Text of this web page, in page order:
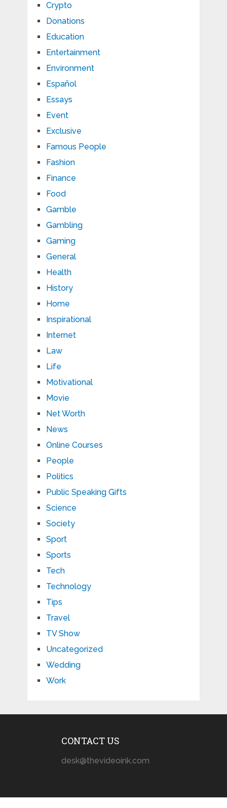
Crypto
Donations
Education
Entertainment
Environment
Español
Essays
Event
Exclusive
Famous People
Fashion
Finance
Food
Gamble
Gambling
Gaming
General
Health
History
Home
Inspirational
Internet
Law
Life
Motivational
Movie
Net Worth
News
Online Courses
People
Politics
Public Speaking Gifts
Science
Society
Sport
Sports
Tech
Technology
Tips
Travel
TV Show
Uncategorized
Wedding
Work
CONTACT US
desk@thevideoink.com